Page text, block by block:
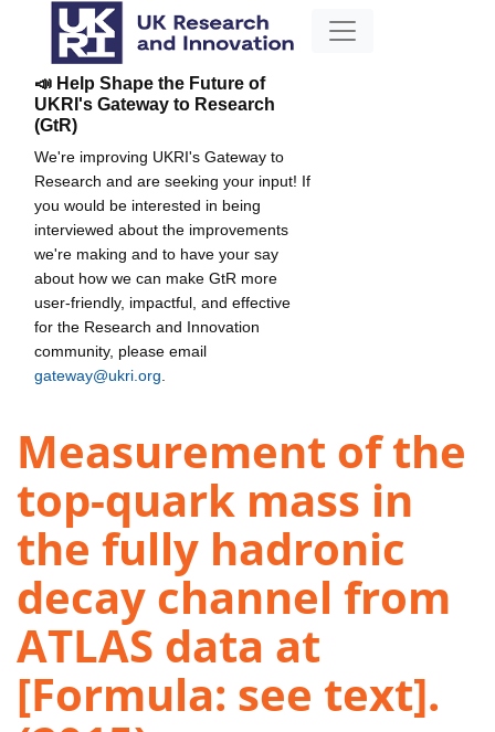
📣 Help Shape the Future of
UKRI's Gateway to Research
(GtR)
We're improving UKRI's Gateway to
Research and are seeking your input! If
you would be interested in being
interviewed about the improvements
we're making and to have your say
about how we can make GtR more
user-friendly, impactful, and effective
for the Research and Innovation
community, please email
gateway@ukri.org
Measurement of the
top-quark mass in
the fully hadronic
decay channel from
ATLAS data at
[Formula: see text].